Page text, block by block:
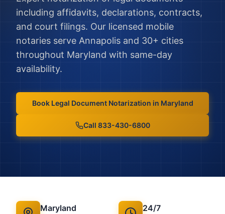
including affidavits, declarations, contracts,
and court filings. Our licensed mobile
notaries serve Annapolis and 30+ cities
throughout Maryland with same-day
availability.
Book Legal Document Notarization in Maryland
Call 833-430-6800
Maryland 24/7